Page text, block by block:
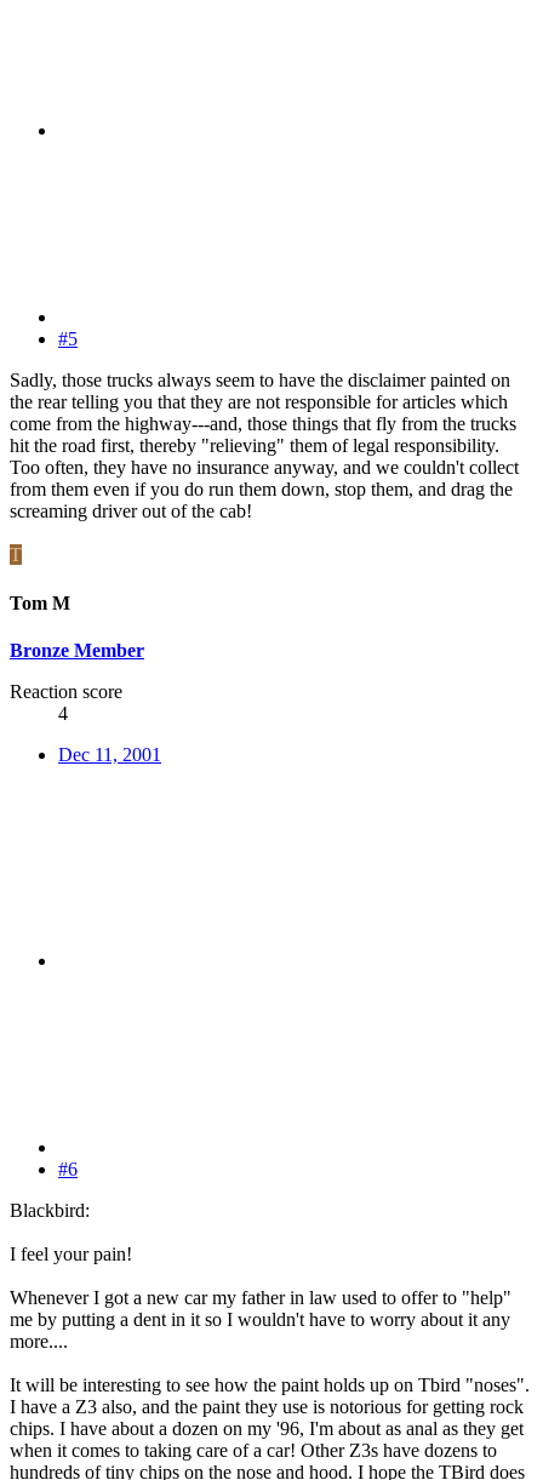
#5
Sadly, those trucks always seem to have the disclaimer painted on
the rear telling you that they are not responsible for articles which
come from the highway---and, those things that fly from the trucks
hit the road first, thereby "relieving" them of legal responsibility.
Too often, they have no insurance anyway, and we couldn't collect
from them even if you do run them down, stop them, and drag the
screaming driver out of the cab!
T
Tom M
Bronze Member
Reaction score
4
Dec 11, 2001
#6
Blackbird:
I feel your pain!
Whenever I got a new car my father in law used to offer to "help"
me by putting a dent in it so I wouldn't have to worry about it any
more....
It will be interesting to see how the paint holds up on Tbird "noses".
I have a Z3 also, and the paint they use is notorious for getting rock
chips. I have about a dozen on my '96, I'm about as anal as they get
when it comes to taking care of a car! Other Z3s have dozens to
hundreds of tiny chips on the nose and hood. I hope the TBird does